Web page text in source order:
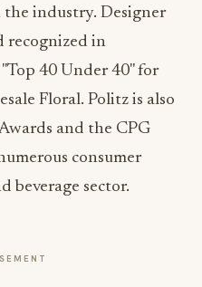
the industry. Designer
recognized in
40 Under 40" for
Floral. Politz is also
and the CPG
consumer
beverage sector.